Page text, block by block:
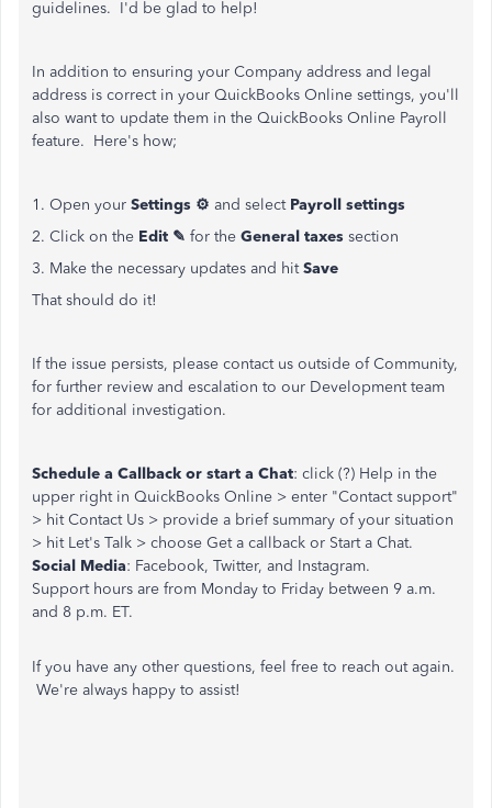
guidelines. I'd be glad to help!
In addition to ensuring your Company address and legal
address is correct in your QuickBooks Online settings, you'll
also want to update them in the QuickBooks Online Payroll
feature. Here's how;
1. Open your Settings ⚙ and select Payroll settings
2. Click on the Edit ✎ for the General taxes section
3. Make the necessary updates and hitSave
That should do it!
If the issue persists, please contact us outside of Community,
for further review and escalation to our Development team
for additional investigation.
Schedule a Callback or start a Chat: click (?) Help in the
upper right in QuickBooks Online > enter "Contact support"
> hit Contact Us > provide a brief summary of your situation
> hit Let's Talk > choose Get a callback or Start a Chat.
Social Media: Facebook, Twitter, and Instagram.
Support hours are from Monday to Friday between 9 a.m.
and 8 p.m. ET.
If you have any other questions, feel free to reach out again.
We're always happy to assist!